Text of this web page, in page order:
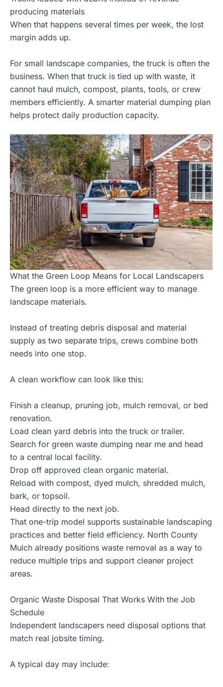
producing materials
When that happens several times per week, the lost
margin adds up.
For small landscape companies, the truck is often the
business. When that truck is tied up with waste, it
cannot haul mulch, compost, plants, tools, or crew
members efficiently. A smarter material dumping plan
helps protect daily production capacity.
What the Green Loop Means for Local Landscapers
The green loop is a more efficient way to manage
landscape materials.
Instead of treating debris disposal and material
supply as two separate trips, crews combine both
needs into one stop.
A clean workflow can look like this:
Finish a cleanup, pruning job, mulch removal, or bed
renovation.
Load clean yard debris into the truck or trailer.
Search for green waste dumping near me and head
to a central local facility.
Drop off approved clean organic material.
Reload with compost, dyed mulch, shredded mulch,
bark, or topsoil.
Head directly to the next job.
That one-trip model supports sustainable landscaping
practices and better field efficiency. North County
Mulch already positions waste removal as a way to
reduce multiple trips and support cleaner project
areas.
Organic Waste Disposal That Works With the Job
Schedule
Independent landscapers need disposal options that
match real jobsite timing.
A typical day may include: